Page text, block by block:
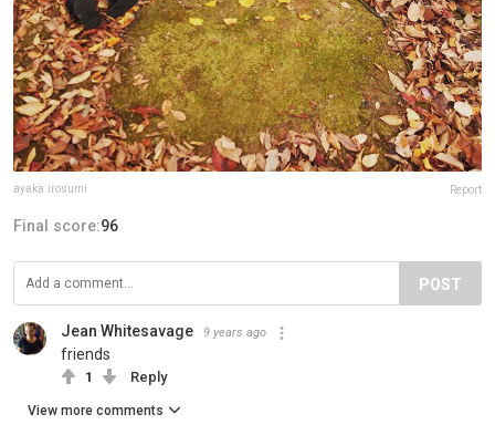
ayaka.irosumi Report
Final score:96
POST
Jean Whitesavage 9 years ago
friends
1 Reply
View more comments